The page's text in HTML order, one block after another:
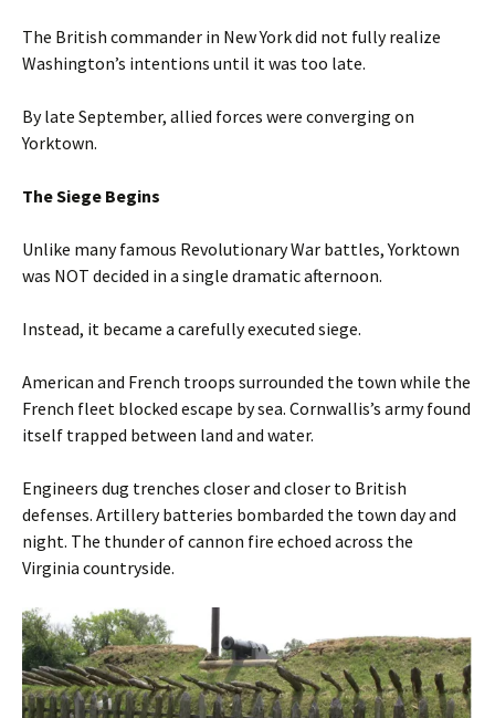
The British commander in New York did not fully realize
Washington’s intentions until it was too late.
By late September, allied forces were converging on
Yorktown.
The Siege Begins
Unlike many famous Revolutionary War battles, Yorktown
was NOT decided in a single dramatic afternoon.
Instead, it became a carefully executed siege.
American and French troops surrounded the town while the
French fleet blocked escape by sea. Cornwallis’s army found
itself trapped between land and water.
Engineers dug trenches closer and closer to British
defenses. Artillery batteries bombarded the town day and
night. The thunder of cannon fire echoed across the
Virginia countryside.